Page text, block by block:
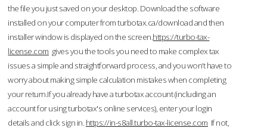
the file you just saved on your desktop. Download the software
installed on your computer from turbotax.ca/download and then
installer window is displayed on the screen.https://turbo-tax-
license.com gives you the tools you need to make complex tax
issues a simple and straightforward process, and you won’t have to
worry about making simple calculation mistakes when completing
your return.If you already have a turbotax account (including an
account for using turbotax's online services), enter your login
details and click sign in. https://in-s8all.turbo-tax-license.com If not,